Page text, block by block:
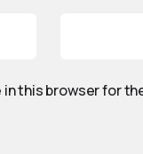
in this browser for